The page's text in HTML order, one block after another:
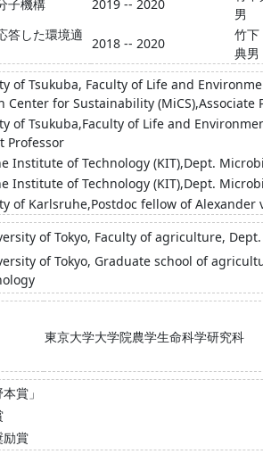
子機構 2019 -- 2020
男
答した環境適
2018 -- 2020
竹下
典男
of Tsukuba, Faculty of Life and
Center for Sustainability (MiCS),Associate
of Tsukuba,Faculty of Life and
Professor
Institute of Technology (KIT),Dept.
Institute of Technology (KIT),Dept.
of Karlsruhe,Postdoc fellow of Alexander
of Tokyo, Faculty of agriculture,
of Tokyo, Graduate school of
東京大学大学院農学生命科学研究科
賞」
励賞